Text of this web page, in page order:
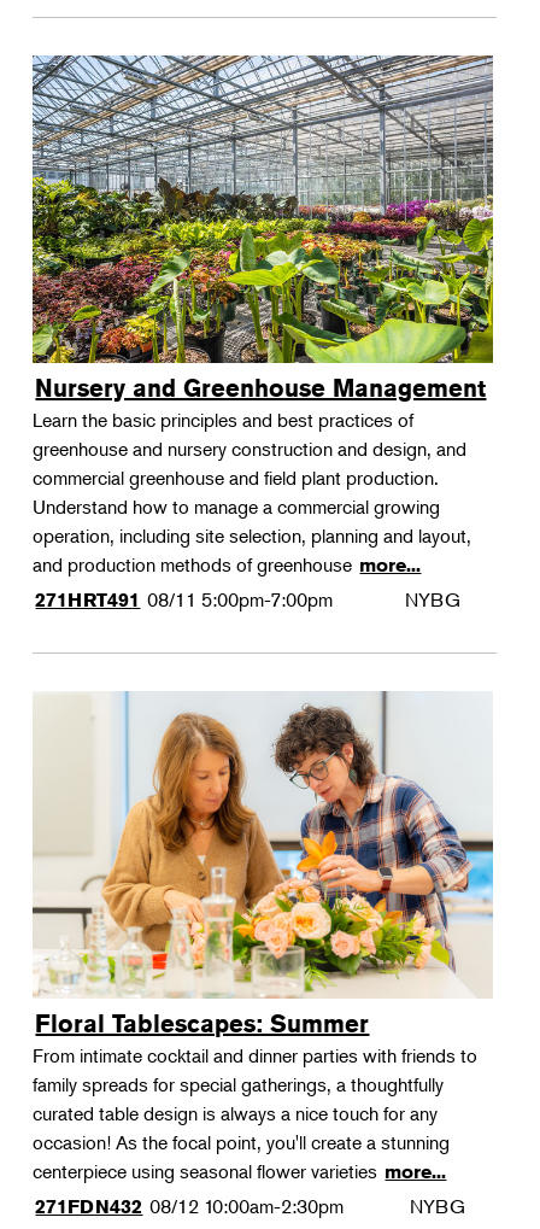
Nursery and Greenhouse Management
Learn the basic principles and best practices of
greenhouse and nursery construction and design, and
commercial greenhouse and field plant production.
Understand how to manage a commercial growing
operation, including site selection, planning and layout,
and production methods of greenhouse more...
271HRT491 08/11 5:00pm-7:00pm NYBG
Floral Tablescapes: Summer
From intimate cocktail and dinner parties with friends to
family spreads for special gatherings, a thoughtfully
curated table design is always a nice touch for any
occasion! As the focal point, you'll create a stunning
centerpiece using seasonal flower varieties more...
271FDN432 08/12 10:00am-2:30pm NYBG